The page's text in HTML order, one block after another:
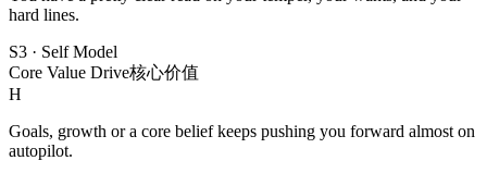
hard lines.
S3 · Self Model
Core Value Drive核心价值
H
Goals, growth or a core belief keeps pushing you forward almost on
autopilot.